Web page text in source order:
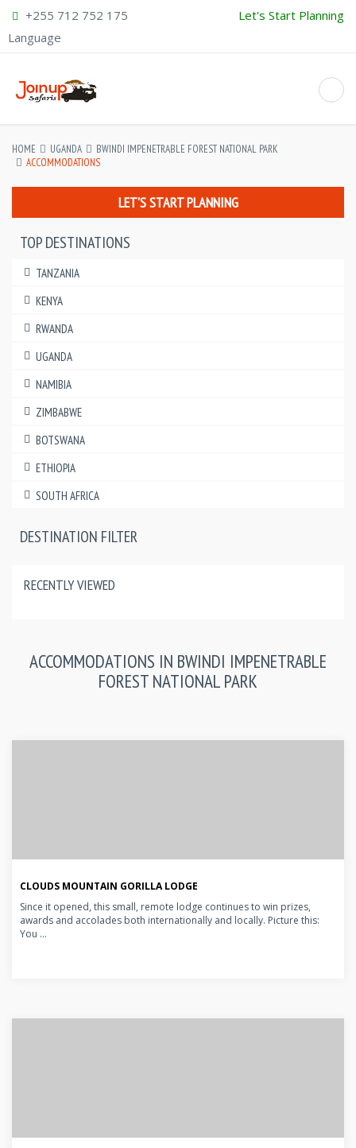
+255 712 752 175
Language
Let's Start Planning
HOME UGANDA
BWINDI IMPENETRABLE FOREST NATIONAL PARK
ACCOMMODATIONS
LET'S START PLANNING
TOP DESTINATIONS
TANZANIA
KENYA
RWANDA
UGANDA
NAMIBIA
ZIMBABWE
BOTSWANA
ETHIOPIA
SOUTH AFRICA
DESTINATION FILTER
RECENTLY VIEWED
ACCOMMODATIONS IN BWINDI IMPENETRABLE
FOREST NATIONAL PARK
CLOUDS MOUNTAIN GORILLA LODGE
Since it opened, this small, remote lodge continues to win prizes,
awards and accolades both internationally and locally. Picture this:
You ...